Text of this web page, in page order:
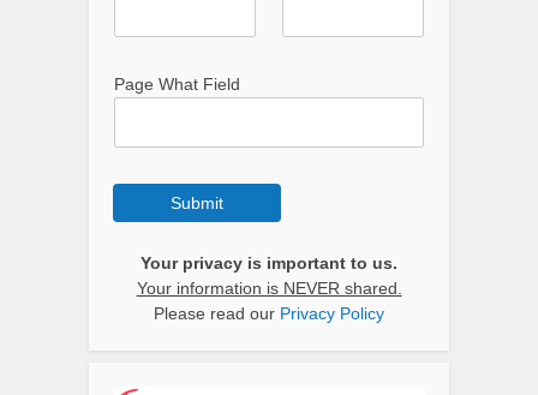
Page What Field
Submit
Your privacy is important to us.
Your information is NEVER shared.
Please read our Privacy Policy